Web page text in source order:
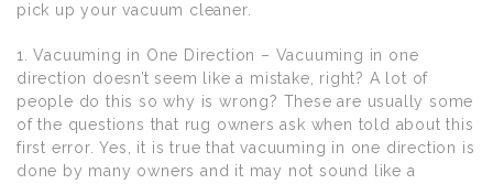
pick up your vacuum cleaner.
1. Vacuuming in One Direction – Vacuuming in one
direction doesn’t seem like a mistake, right? A lot of
people do this so why is wrong? These are usually some
of the questions that rug owners ask when told about this
first error. Yes, it is true that vacuuming in one direction is
done by many owners and it may not sound like a